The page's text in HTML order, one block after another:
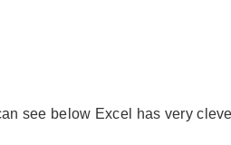
see below Excel has very